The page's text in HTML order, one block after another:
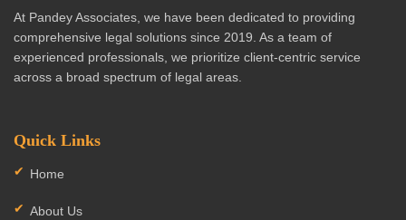
At Pandey Associates, we have been dedicated to providing
comprehensive legal solutions since 2019. As a team of
experienced professionals, we prioritize client-centric service
across a broad spectrum of legal areas.
Quick Links
Home
About Us